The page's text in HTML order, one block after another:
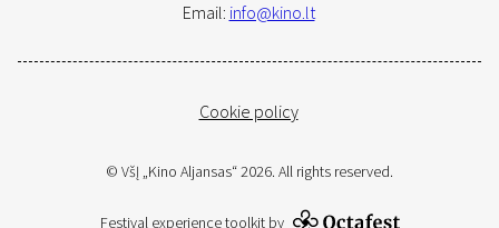
Email: info@kino.lt
Cookie policy
© VšĮ „Kino Aljansas“ 2026. All rights reserved.
Festival experience toolkit by